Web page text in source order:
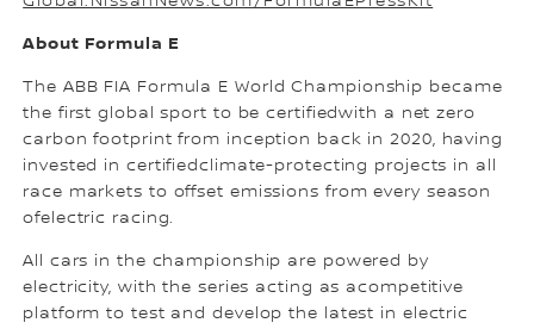
About Formula E
The ABB FIA Formula E World Championship became
the first global sport to be certifiedwith a net zero
carbon footprint from inception back in 2020, having
invested in certifiedclimate-protecting projects in all
race markets to offset emissions from every season
ofelectric racing.
All cars in the championship are powered by
electricity, with the series acting as acompetitive
platform to test and develop the latest in electric